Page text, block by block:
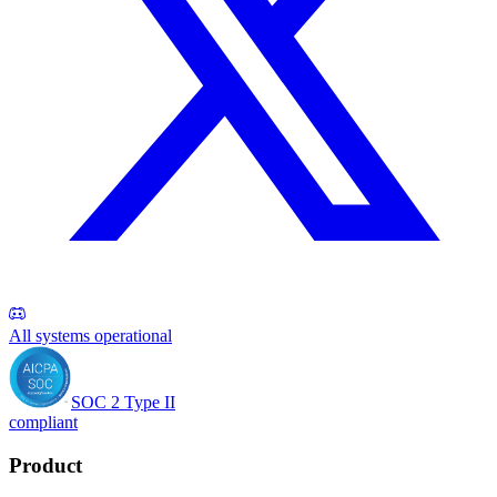
All systems operational
SOC 2 Type II
compliant
Product